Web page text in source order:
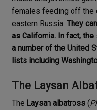
females feeding off the
eastern Russia. They
as California. In fact,
a number of the United
lists including
The Laysan
The Laysan albatross (